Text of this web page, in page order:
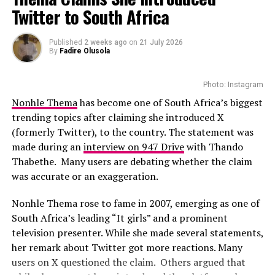
Zozibini Tunzi Rallies African Pride Ahead of Miss
Universe Zimbabwe 2026 Finale
DON'T MISS
Gugu Gumede Shares How Her Weight Loss Journey
Opened Doors to New Acting Roles
Photo: Instagram
Platinum certifications in the United States, Diamond
status remains rare. Tems becoming the first African
woman to earn the certification.
The RIAA Diamond certification shows how African
artists continue to break barriers. As Tem’s
international profile grows, this latest milestone will
inspire more female artists to aim for global success.
Premiere in Berlin
With the talented casts featured in the movie, this could
be a film to watch-out for. While full plot details have
not yet been revealed, there are suggestions that
Twitter to South Africa
Published 2 weeks ago on 21 July 2026
By Fadire Olusola
Photo: Instagram
Nonhle Themahas become one of South Africa’s biggest
trending topics after claiming she introduced X
(formerly Twitter), to the country. The statement was
made during aninterview on 947 Drivewith Thando
Thabethe. Many users are debating whether the claim
was accurate or an exaggeration.
Nonhle Thema rose to fame in 2007, emerging as one of
South Africa’s leading “It girls” and a prominent
television presenter. While she made several statements,
her remark about Twitter got more reactions. Many
users on X questioned the claim. Others argued that